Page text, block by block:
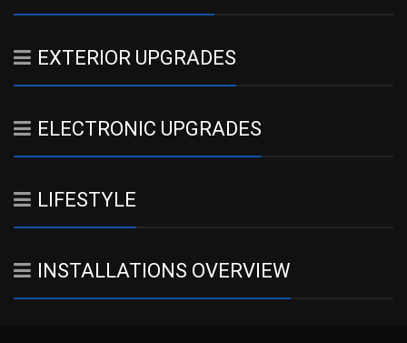
EXTERIOR UPGRADES
ELECTRONIC UPGRADES
LIFESTYLE
INSTALLATIONS OVERVIEW